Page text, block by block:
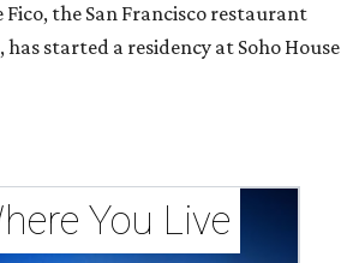
Fico, the San Francisco restaurant
started a residency at Soho House
You Live